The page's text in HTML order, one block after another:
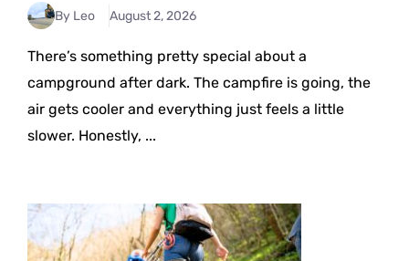
By Leo August 2, 2026
There’s something pretty special about a
campground after dark. The campfire is going, the
air gets cooler and everything just feels a little
slower. Honestly, ...